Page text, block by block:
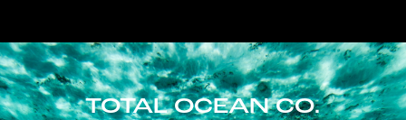
TOTAL OCEAN CO.